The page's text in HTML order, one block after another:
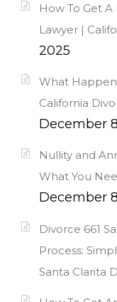
How To Get
Lawyer |
2025
What
California
December
Nullity and
What You
December
Divorce 661
Process:
Santa Clarita